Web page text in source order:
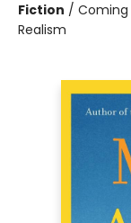
Fiction /
Realism